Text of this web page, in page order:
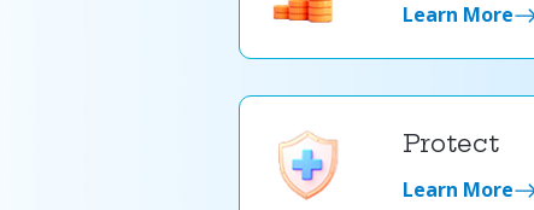
Learn More
Protect
Learn More